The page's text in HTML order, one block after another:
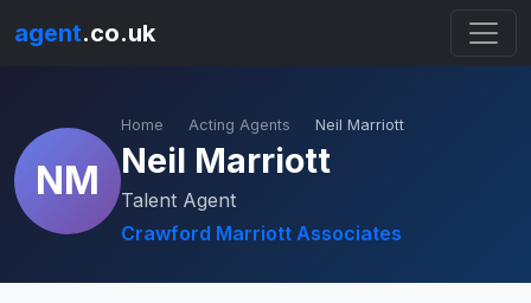
agent.co.uk
NM
Home Acting Agents Neil Marriott
Neil Marriott
Talent Agent
Crawford Marriott Associates